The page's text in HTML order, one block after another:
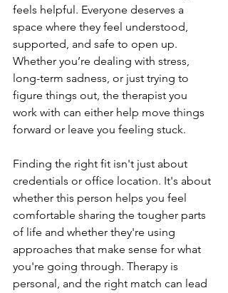
feels helpful. Everyone deserves a
space where they feel understood,
supported, and safe to open up.
Whether you’re dealing with stress,
long-term sadness, or just trying to
figure things out, the therapist you
work with can either help move things
forward or leave you feeling stuck.
Finding the right fit isn't just about
credentials or office location. It's about
whether this person helps you feel
comfortable sharing the tougher parts
of life and whether they're using
approaches that make sense for what
you're going through. Therapy is
personal, and the right match can lead